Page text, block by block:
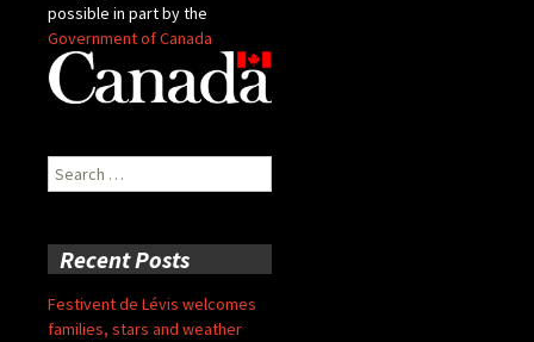
possible in part by the
Government of Canada
Search
for:
Recent Posts
Festivent de Lévis welcomes
families, stars and weather